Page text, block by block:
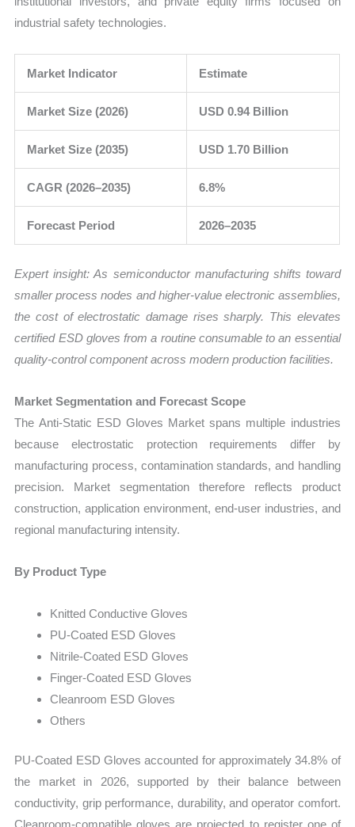
industrial safety technologies.
Market Indicator Estimate
Market Size (2026) USD 0.94 Billion
Market Size (2035) USD 1.70 Billion
CAGR (2026–2035) 6.8%
Forecast Period 2026–2035
Expert insight: As semiconductor manufacturing shifts toward
smaller process nodes and higher-value electronic assemblies,
the cost of electrostatic damage rises sharply. This elevates
certified ESD gloves from a routine consumable to an essential
quality-control component across modern production facilities.
Market Segmentation and Forecast Scope
The Anti-Static ESD Gloves Market spans multiple industries
because electrostatic protection requirements differ by
manufacturing process, contamination standards, and handling
precision. Market segmentation therefore reflects product
construction, application environment, end-user industries, and
regional manufacturing intensity.
By Product Type
Knitted Conductive Gloves
PU-Coated ESD Gloves
Nitrile-Coated ESD Gloves
Finger-Coated ESD Gloves
Cleanroom ESD Gloves
Others
PU-Coated ESD Gloves accounted for approximately 34.8% of
the market in 2026, supported by their balance between
conductivity, grip performance, durability, and operator comfort.
Cleanroom-compatible gloves are projected to register one of